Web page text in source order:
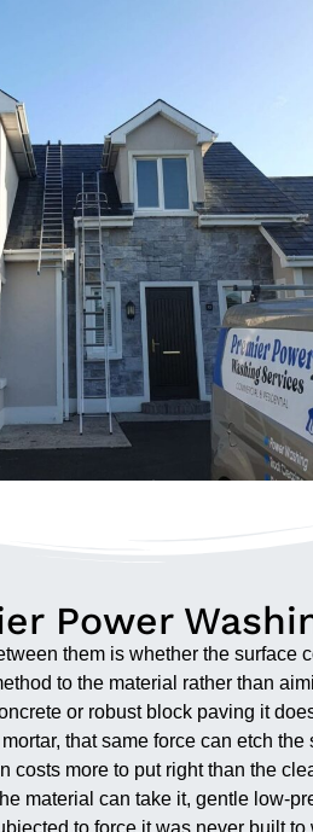
Power
them is whether the
to the material rather than
or robust block paving it
that same force can etch
more to put right than the
material can take it, gentle low-
to force it was never built